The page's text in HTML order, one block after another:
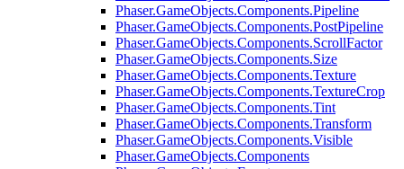
Phaser.GameObjects.Components.Pipeline
Phaser.GameObjects.Components.PostPipeline
Phaser.GameObjects.Components.ScrollFactor
Phaser.GameObjects.Components.Size
Phaser.GameObjects.Components.Texture
Phaser.GameObjects.Components.TextureCrop
Phaser.GameObjects.Components.Tint
Phaser.GameObjects.Components.Transform
Phaser.GameObjects.Components.Visible
Phaser.GameObjects.Components